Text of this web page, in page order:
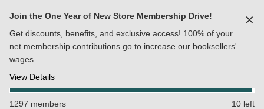
Join the One Year of New Store Membership Drive!
Get discounts, benefits, and exclusive access! 100% of your
net membership contributions go to increase our booksellers'
wages.
View Details
✕
1297 members 10 left